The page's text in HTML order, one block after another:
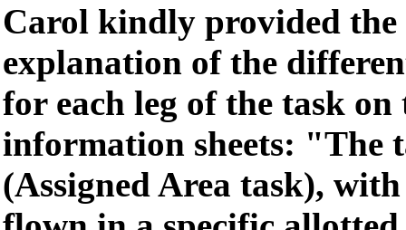
Carol kindly provided
explanation of the
for each leg of the task on
information sheets: "The
(Assigned Area task),